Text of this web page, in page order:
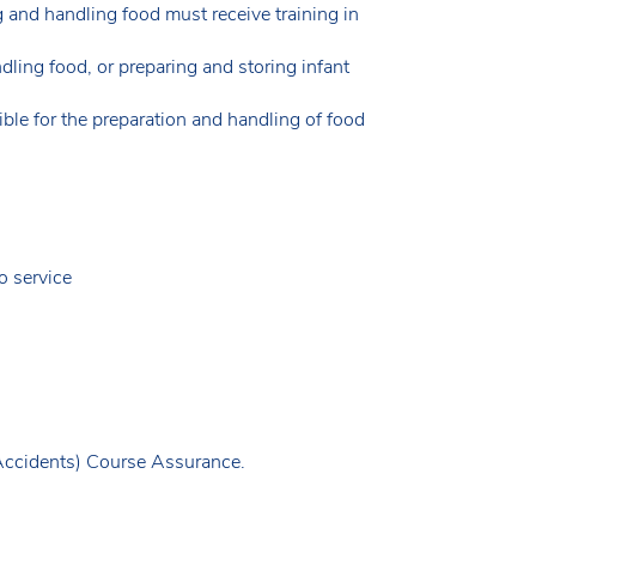
handling food must receive training in
food, or preparing and storing infant
for the preparation and handling of food
service
Course Assurance.